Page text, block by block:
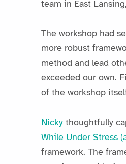
team in East
The workshop had
more robust
method and lead
exceeded our own.
of the workshop
Nickythoughtfully
While Under Stress
framework. The